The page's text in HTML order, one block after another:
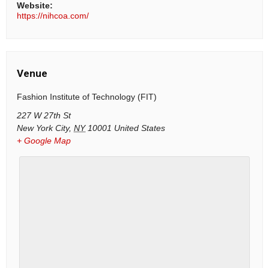
Website:
https://nihcoa.com/
Venue
Fashion Institute of Technology (FIT)
227 W 27th St
New York City, NY 10001 United States
+ Google Map